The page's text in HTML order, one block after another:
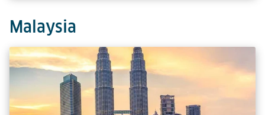
Malaysia